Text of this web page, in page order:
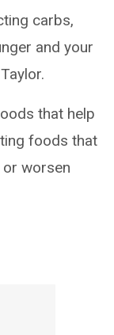
carbs,
and your
that help
foods that
worsen